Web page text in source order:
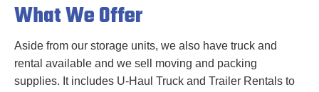
What We Offer
Aside from our storage units, we also have truck and
rental available and we sell moving and packing
supplies. It includes U-Haul Truck and Trailer Rentals to